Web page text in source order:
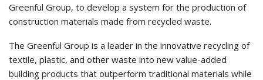
Greenful Group, to develop a system for the production of
construction materials made from recycled waste.
The Greenful Group is a leader in the innovative recycling of
textile, plastic, and other waste into new value-added
building products that outperform traditional materials while